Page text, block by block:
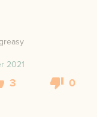
2021
3 0